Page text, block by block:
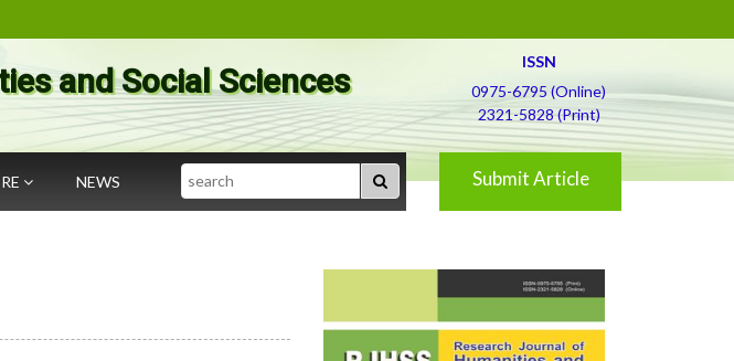
and Social Sciences
ISSN
0975-6795 (Online)
2321-5828 (Print)
NEWS Search Submit Article